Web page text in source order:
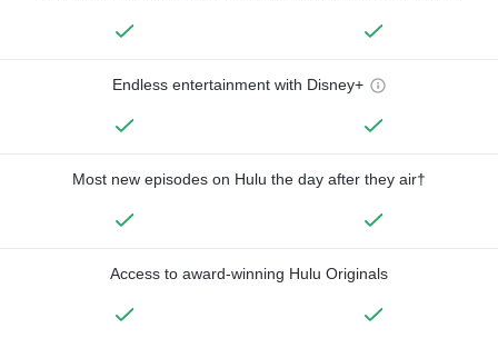
Endless entertainment with Disney+
Most new episodes on Hulu the day after they air†
Access to award-winning Hulu Originals